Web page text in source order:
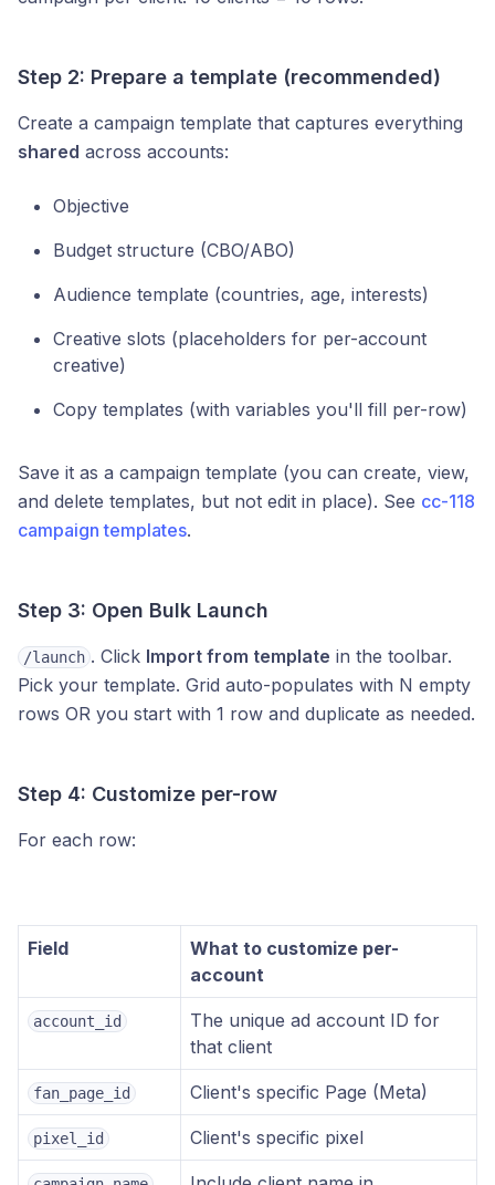
Step 2: Prepare a template (recommended)
Create a campaign template that captures everything
shared across accounts:
Objective
Budget structure (CBO/ABO)
Audience template (countries, age, interests)
Creative slots (placeholders for per-account
creative)
Copy templates (with variables you'll fill per-row)
Save it as a campaign template (you can create, view,
and delete templates, but not edit in place). See cc-118
campaign templates.
Step 3: Open Bulk Launch
/launch . Click Import from template in the toolbar.
Pick your template. Grid auto-populates with N empty
rows OR you start with 1 row and duplicate as needed.
Step 4: Customize per-row
For each row:
Field
What to customize per-
account
account_id
The unique ad account ID for
that client
fan_page_id Client's specific Page (Meta)
pixel_id Client's specific pixel